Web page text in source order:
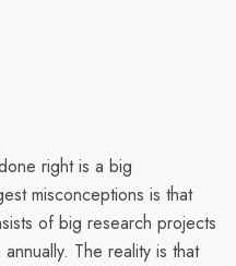
right is a big
misconceptions is that
of big research projects
The reality is that